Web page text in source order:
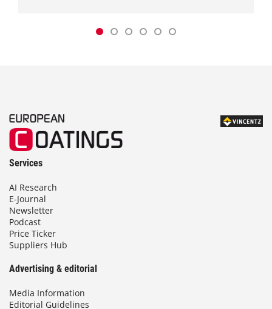
Services
AI Research
E-Journal
Newsletter
Podcast
Price Ticker
Suppliers Hub
Advertising & editorial
Media Information
Editorial Guidelines